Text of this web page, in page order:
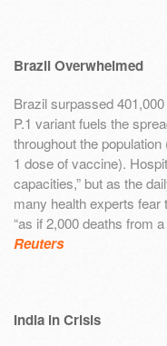
Brazil Overwhelmed
Brazil surpassed
P.1 variant fuels the
throughout the
1 dose of vaccine).
capacities,” but as the
many health experts
“as if 2,000 deaths from
Reuters
India in Crisis